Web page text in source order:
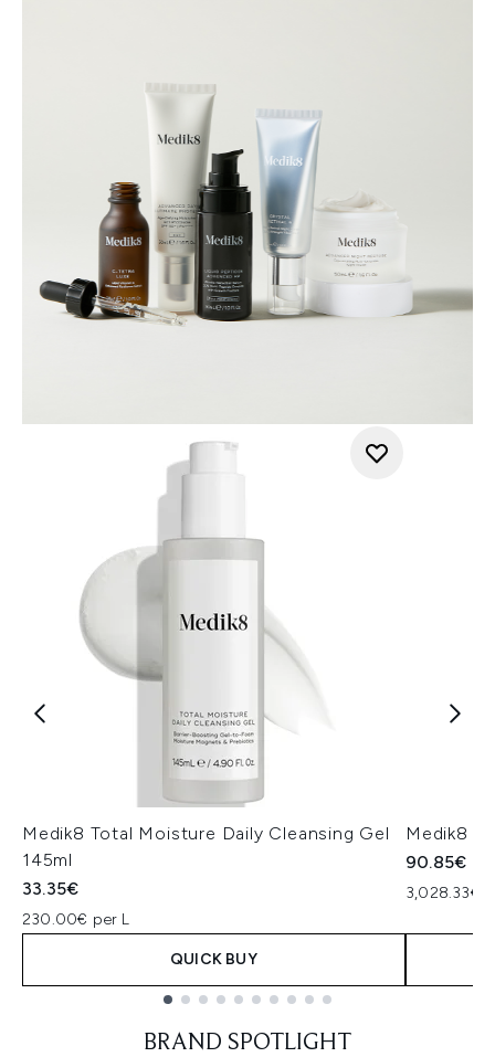
Medik8 Total Moisture Daily Cleansing Gel
145ml
33.35€
230.00€ per L
QUICK BUY
Medik8
90.85€
3,028.33€
BRAND SPOTLIGHT